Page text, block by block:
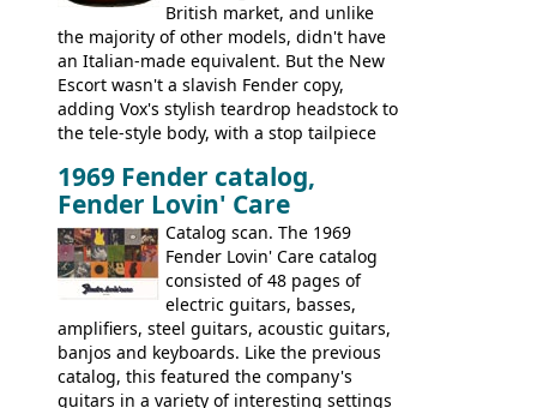
British market, and unlike
the majority of other models, didn't have
an Italian-made equivalent. But the New
Escort wasn't a slavish Fender copy,
adding Vox's stylish teardrop headstock to
the tele-style body, with a stop tailpiece
it's a pretty substantial, and nice playing
guitar, with a very comfortable neck.
Check out the images, specifications, and
watch a video of it in action. There is also
extra content in the vintageguitarandbass
supporting members area.
1969 Fender catalog,
Fender Lovin' Care
Catalog scan. The 1969
Fender Lovin' Care catalog
consisted of 48 pages of
electric guitars, basses,
amplifiers, steel guitars, acoustic guitars,
banjos and keyboards. Like the previous
catalog, this featured the company's
guitars in a variety of interesting settings